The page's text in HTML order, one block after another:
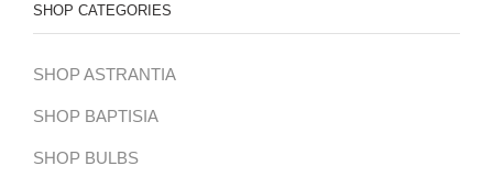
SHOP CATEGORIES
SHOP ASTRANTIA
SHOP BAPTISIA
SHOP BULBS